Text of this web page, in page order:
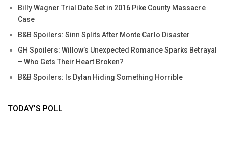
Billy Wagner Trial Date Set in 2016 Pike County Massacre
Case
B&B Spoilers: Sinn Splits After Monte Carlo Disaster
GH Spoilers: Willow’s Unexpected Romance Sparks Betrayal
– Who Gets Their Heart Broken?
B&B Spoilers: Is Dylan Hiding Something Horrible
TODAY’S POLL